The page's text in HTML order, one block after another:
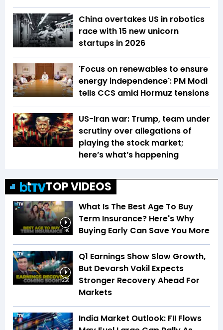
China overtakes US in robotics
race with 15 new unicorn
startups in 2026
'Focus on renewables to ensure
energy independence': PM Modi
tells CCS amid Hormuz tensions
US-Iran war: Trump, team under
scrutiny over allegations of
playing the stock market;
here’s what’s happening
TOP VIDEOS
1:46
What Is The Best Age To Buy
Term Insurance? Here's Why
Buying Early Can Save You More
2:28
Q1 Earnings Show Slow Growth,
But Devarsh Vakil Expects
Stronger Recovery Ahead For
Markets
India Market Outlook: FII Flows